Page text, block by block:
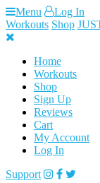
Skip
to
content
Menu
Log In
Workouts Shop
Home
Workouts
Shop
Sign Up
Reviews
Cart
My Account
Log In
Support